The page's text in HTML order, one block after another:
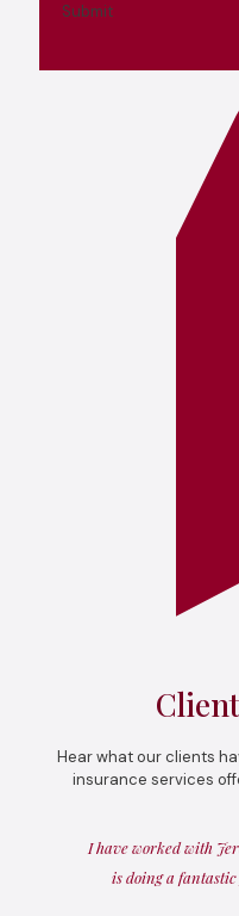
Submit
Hear what our clients
insurance services
I have worked with
is doing a